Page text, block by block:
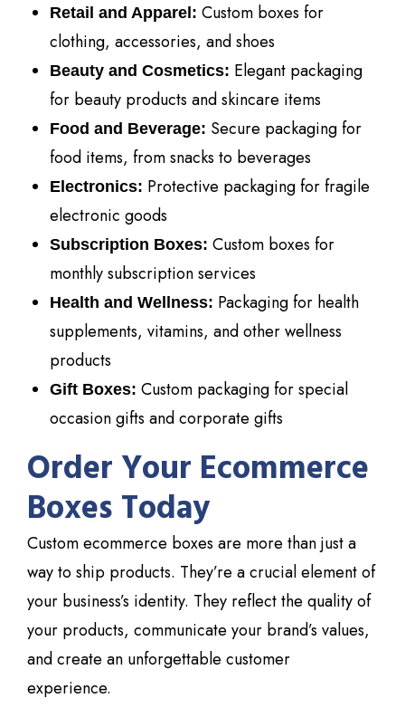
Retail and Apparel: Custom boxes for
clothing, accessories, and shoes
Beauty and Cosmetics: Elegant packaging
for beauty products and skincare items
Food and Beverage: Secure packaging for
food items, from snacks to beverages
Electronics: Protective packaging for fragile
electronic goods
Subscription Boxes: Custom boxes for
monthly subscription services
Health and Wellness: Packaging for health
supplements, vitamins, and other wellness
products
Gift Boxes: Custom packaging for special
occasion gifts and corporate gifts
Order Your Ecommerce
Boxes Today
Custom ecommerce boxes are more than just a
way to ship products. They’re a crucial element of
your business’s identity. They reflect the quality of
your products, communicate your brand’s values,
and create an unforgettable customer
experience.